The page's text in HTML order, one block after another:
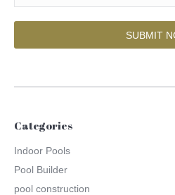
Categories
Indoor Pools
Pool Builder
pool construction